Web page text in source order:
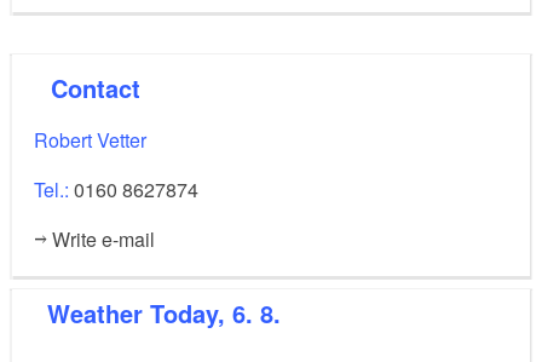
Contact
Robert Vetter
Tel.: 0160 8627874
Write e-mail
Weather Today, 6. 8.